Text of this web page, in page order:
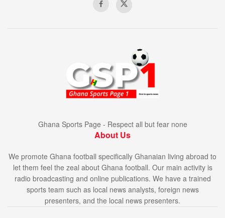
Ghana Sports Page - Respect all but fear none
About Us
We promote Ghana football specifically Ghanaian living abroad to
let them feel the zeal about Ghana football. Our main activity is
radio broadcasting and online publications. We have a trained
sports team such as local news analysts, foreign news
presenters, and the local news presenters.